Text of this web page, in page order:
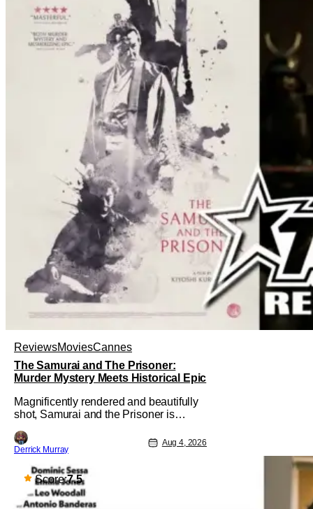
ReviewsMoviesCannes
The Samurai and The Prisoner:
Murder Mystery Meets Historical Epic
Magnificently rendered and beautifully
shot, Samurai and the Prisoner is
sprawls about the walls of the castle
and keeps its measured, somber
approach. It blends a classic murder
mystery with historical epic, which is a
strange combination that someone only
as
Derrick Murray
Aug 4, 2026
Score:7.5